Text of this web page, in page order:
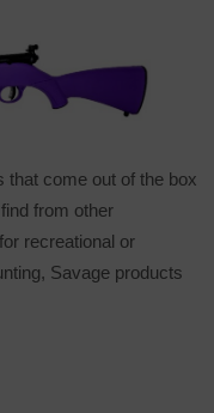
that come out of the box
from other
recreational or
Savage products